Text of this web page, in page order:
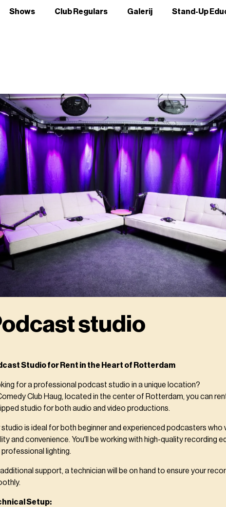
Shows Club Regulars Galerij Stand-Up
studio
Studio for Rent in the Heart of Rotterdam
for a professional podcast studio in a unique location?
Club Haug, located in the center of Rotterdam, you can
studio for both audio and video productions.
studio is ideal for both beginner and experienced podcasters who
and convenience. You'll be working with high-quality recording
professional lighting.
additional support, a technician will be on hand to ensure your
Setup: